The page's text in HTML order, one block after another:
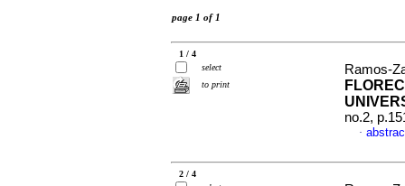
page 1 of 1
1 / 4
select
to print
Ramos-
no.2,
·
2 / 4